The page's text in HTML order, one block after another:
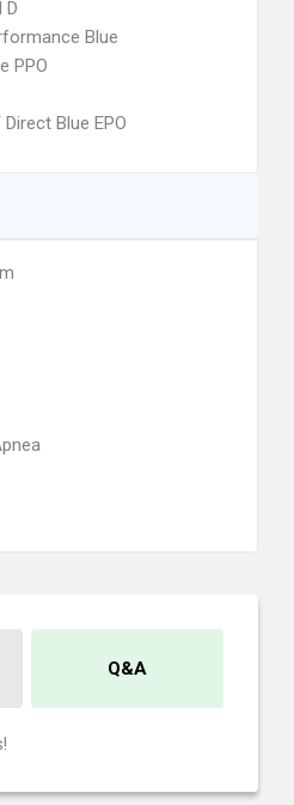
D
Blue
PPO
Blue EPO
Q&A